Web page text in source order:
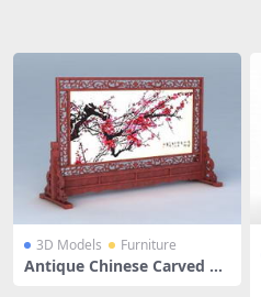
3D Models Furniture
Antique Chinese Carved Sc